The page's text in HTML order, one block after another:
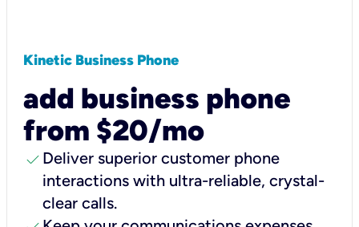
Kinetic Business Phone
add business phone
from $20/mo
check Deliver superior customer phone
interactions with ultra-reliable, crystal-
clear calls.